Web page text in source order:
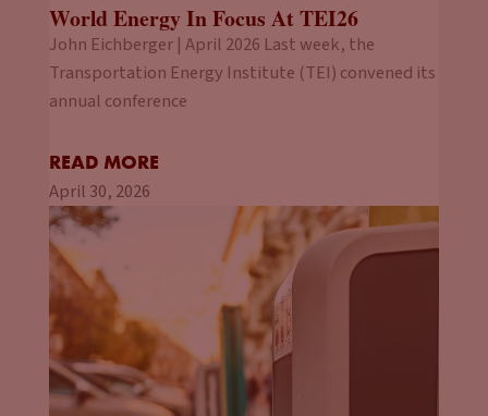
World Energy In Focus At TEI26
John Eichberger | April 2026 Last week, the
Transportation Energy Institute (TEI) convened its
annual conference
READ MORE
April 30, 2026